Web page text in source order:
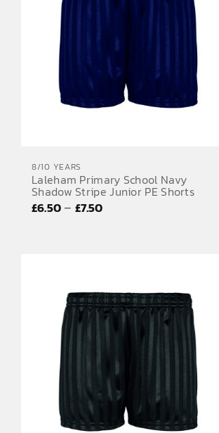
8/10 YEARS
Laleham Primary School Navy
Shadow Stripe Junior PE Shorts
£6.50– £7.50Price